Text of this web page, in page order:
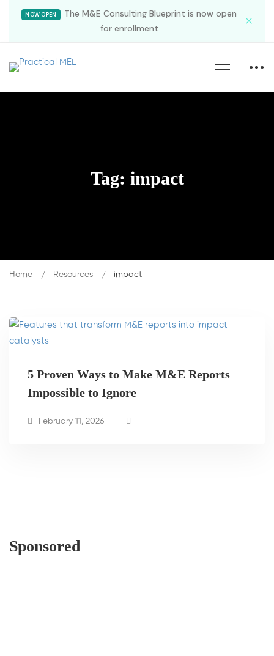
NOW OPEN
The M&E Consulting Blueprint is now open
for enrollment
Tag: impact
Home Resources impact
5 Proven Ways to Make M&E Reports
Impossible to Ignore
February 11, 2026
Sponsored